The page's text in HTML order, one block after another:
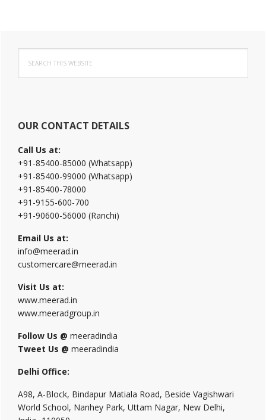
Primary
Sidebar
this
website
OUR CONTACT DETAILS
Call Us at:
+91-85400-85000 (Whatsapp)
+91-85400-99000 (Whatsapp)
+91-85400-78000
+91-9155-600-700
+91-90600-56000 (Ranchi)
Email Us at:
info@meerad.in
customercare@meerad.in
Visit Us at:
www.meerad.in
www.meeradgroup.in
Follow Us @ meeradindia
Tweet Us @ meeradindia
Delhi Office:
A98, A-Block, Bindapur Matiala Road, Beside Vagishwari
World School, Nanhey Park, Uttam Nagar, New Delhi,